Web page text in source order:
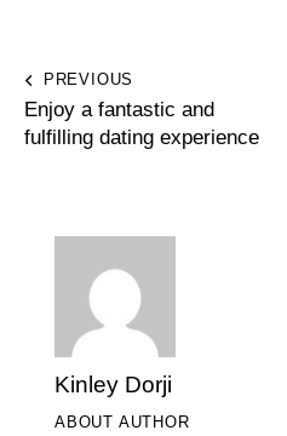
PREVIOUS
Enjoy a fantastic and
fulfilling dating experience
Kinley Dorji
ABOUT AUTHOR